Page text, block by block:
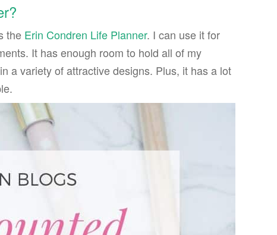
the Erin Condren Life Planner. I can use it for
It has enough room to hold all of my
a variety of attractive designs. Plus, it has a lot